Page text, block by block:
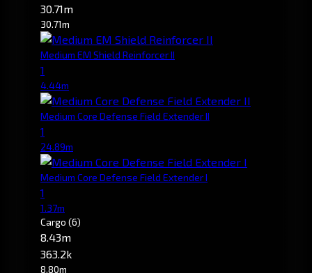
30.71m
30.71m
Medium EM Shield Reinforcer II
1
4.44m
Medium Core Defense Field Extender II
1
24.89m
Medium Core Defense Field Extender I
1
1.37m
Cargo (6)
8.43m
363.2k
8.80m